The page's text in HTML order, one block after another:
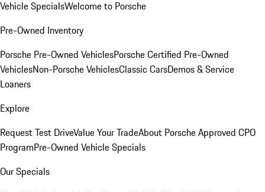
Vehicle SpecialsWelcome to Porsche
Pre-Owned Inventory
Porsche Pre-Owned VehiclesPorsche Certified Pre-Owned
VehiclesNon-Porsche VehiclesClassic CarsDemos & Service
Loaners
Explore
Request Test DriveValue Your TradeAbout Porsche Approved CPO
ProgramPre-Owned Vehicle Specials
Our Specials